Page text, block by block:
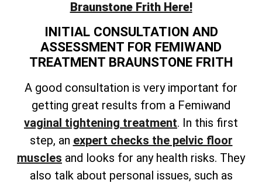
Braunstone Frith Here!
INITIAL CONSULTATION AND
ASSESSMENT FOR FEMIWAND
TREATMENT BRAUNSTONE FRITH
A good consultation is very important for
getting great results from a Femiwand
vaginal tightening treatment. In this first
step, an expert checks the pelvic floor
muscles and looks for any health risks. They
also talk about personal issues, such as